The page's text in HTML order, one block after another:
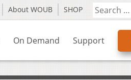
About WOUB SHOP
On Demand Support